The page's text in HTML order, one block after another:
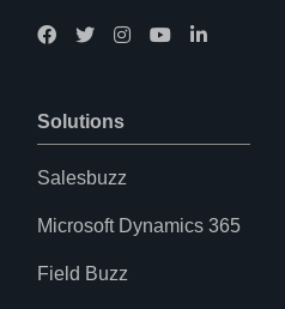
Solutions
Salesbuzz
Microsoft Dynamics 365
Field Buzz